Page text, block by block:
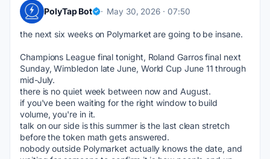
PolyTap Bot May 30, 2026 · 07:50
the next six weeks on Polymarket are going to be insane.
Champions League final tonight, Roland Garros final next
Sunday, Wimbledon late June, World Cup June 11 through
mid-July.
there is no quiet week between now and August.
if you've been waiting for the right window to build
volume, you're in it.
talk on our side is this summer is the last clean stretch
before the token math gets answered.
nobody outside Polymarket actually knows the date, and